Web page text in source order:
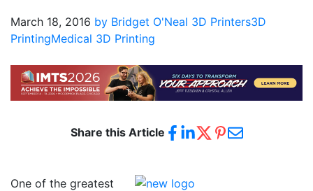
March 18, 2016 by Bridget O'Neal 3D Printers3D
PrintingMedical 3D Printing
Share this Article
One of the greatest